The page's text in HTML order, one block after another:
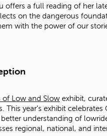
offers a full reading of her
on the dangerous
with the power of our
of Low and Slow exhibit,
This year's exhibit
understanding of
regional, national, and